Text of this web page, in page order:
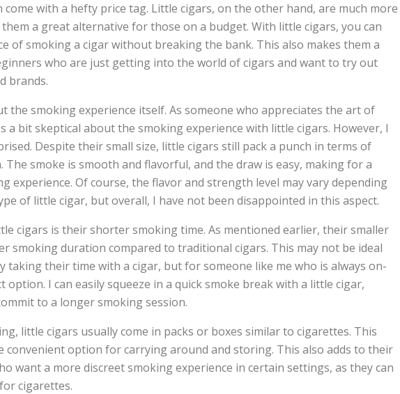
come with a hefty price tag. Little cigars, on the other hand, are much more
a great alternative for those on a budget. With little cigars, you can
of smoking a cigar without breaking the bank. This also makes them a
who are just getting into the world of cigars and want to try out
brands.
the smoking experience itself. As someone who appreciates the art of
a bit skeptical about the smoking experience with little cigars. However, I
Despite their small size, little cigars still pack a punch in terms of
smoke is smooth and flavorful, and the draw is easy, making for a
experience. Of course, the flavor and strength level may vary depending
of little cigar, but overall, I have not been disappointed in this aspect.
cigars is their shorter smoking time. As mentioned earlier, their smaller
smoking duration compared to traditional cigars. This may not be ideal
taking their time with a cigar, but for someone like me who is always on-
option. I can easily squeeze in a quick smoke break with a little cigar,
to a longer smoking session.
little cigars usually come in packs or boxes similar to cigarettes. This
convenient option for carrying around and storing. This also adds to their
want a more discreet smoking experience in certain settings, as they can
cigarettes.